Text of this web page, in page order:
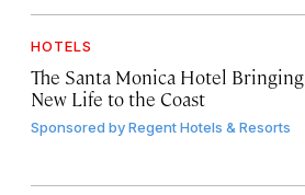
HOTELS
The Santa Monica Hotel Bringing
New Life to the Coast
Sponsored byRegent Hotels & Resorts